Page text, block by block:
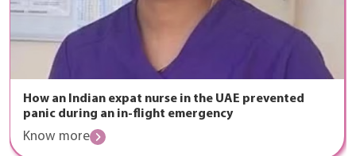
How an Indian expat nurse in the UAE prevented
panic during an in-flight emergency
Know more